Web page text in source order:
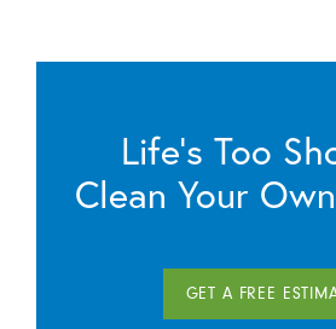
Life’s Too
Clean Your
GET A FREE